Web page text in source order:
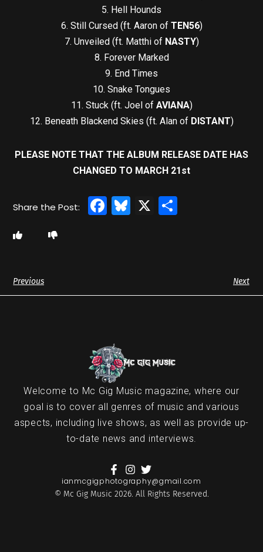
5. Hell Hounds
6. Still Cursed (ft. Aaron of TEN56)
7. Unveiled (ft. Matthi of NASTY)
8. Forever Marked
9. End Times
10. Snake Tongues
11. Stuck (ft. Joel of AVIANA)
12. Beneath Blackend Skies (ft. Alan of DISTANT)
PLEASE NOTE THAT THE ALBUM RELEASE DATE HAS
CHANGED TO MARCH 21st
Facebook
Bluesky
X
Previous Next
Welcome to Mc Gig Music magazine, where our
goal is to cover all genres of music and various
aspects, including live shows, as well as provide up-
to-date news and interviews.
ianmcgigphotography@gmail.com
© Mc Gig Music 2026. All Rights Reserved.